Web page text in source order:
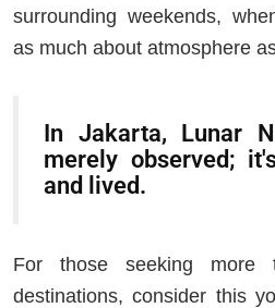
surrounding weekends,
as much about atmosphere
In Jakarta, Lunar
merely observed;
and lived.
For those seeking
destinations, consider this